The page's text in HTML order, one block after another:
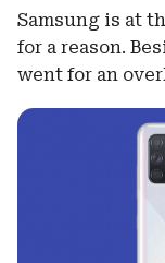
Samsung is at
for a reason.
went for an